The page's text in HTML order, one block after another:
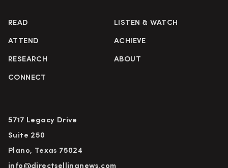
READ LISTEN & WATCH
ATTEND ACHIEVE
RESEARCH ABOUT
CONNECT
5717 Legacy Drive
Suite 250
Plano, Texas 75024
info@directsellingnews.com